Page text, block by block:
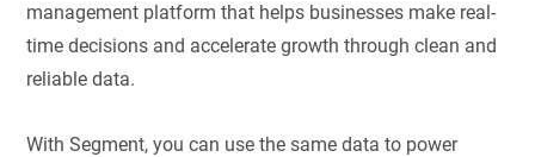
management platform that helps businesses make real-
time decisions and accelerate growth through clean and
reliable data.
With Segment, you can use the same data to power